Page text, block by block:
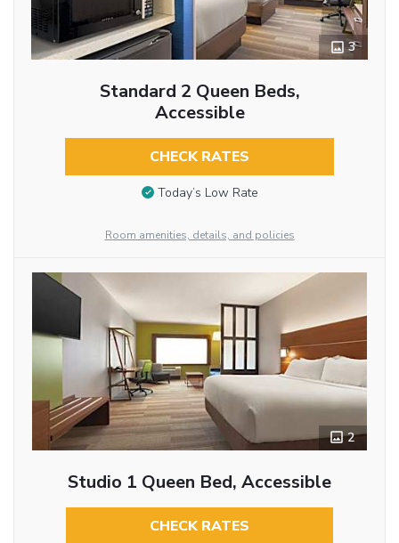
3
Standard 2 Queen Beds,
Accessible
CHECK RATES
Today’s Low Rate
Room amenities, details, and policies
2
Studio 1 Queen Bed, Accessible
CHECK RATES